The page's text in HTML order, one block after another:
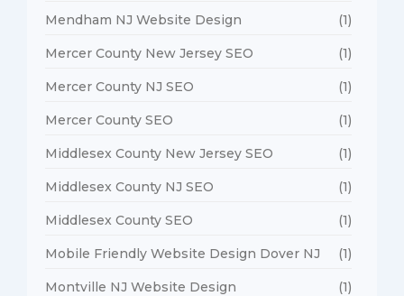
Mendham NJ Website Design (1)
Mercer County New Jersey SEO (1)
Mercer County NJ SEO (1)
Mercer County SEO (1)
Middlesex County New Jersey SEO (1)
Middlesex County NJ SEO (1)
Middlesex County SEO (1)
Mobile Friendly Website Design Dover NJ (1)
Montville NJ Website Design (1)